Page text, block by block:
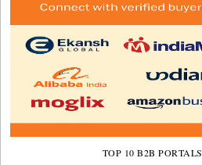
TOP 10 B2B